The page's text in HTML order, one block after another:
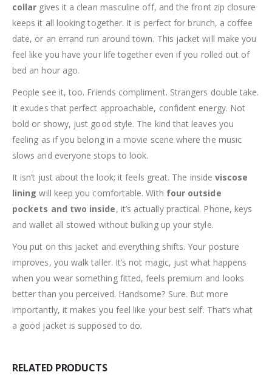
collar gives it a clean masculine off, and the front zip closure
keeps it all looking together. It is perfect for brunch, a coffee
date, or an errand run around town. This jacket will make you
feel like you have your life together even if you rolled out of
bed an hour ago.
People see it, too. Friends compliment. Strangers double take.
It exudes that perfect approachable, confident energy. Not
bold or showy, just good style. The kind that leaves you
feeling as if you belong in a movie scene where the music
slows and everyone stops to look.
It isn’t just about the look; it feels great. The inside viscose
lining will keep you comfortable. With four outside
pockets and two inside, it’s actually practical. Phone, keys
and wallet all stowed without bulking up your style.
You put on this jacket and everything shifts. Your posture
improves, you walk taller. It’s not magic, just what happens
when you wear something fitted, feels premium and looks
better than you perceived. Handsome? Sure. But more
importantly, it makes you feel like your best self. That’s what
a good jacket is supposed to do.
RELATED PRODUCTS